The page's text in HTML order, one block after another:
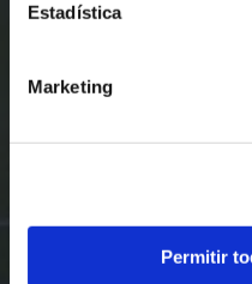
Estadística
Marketing
Permitir